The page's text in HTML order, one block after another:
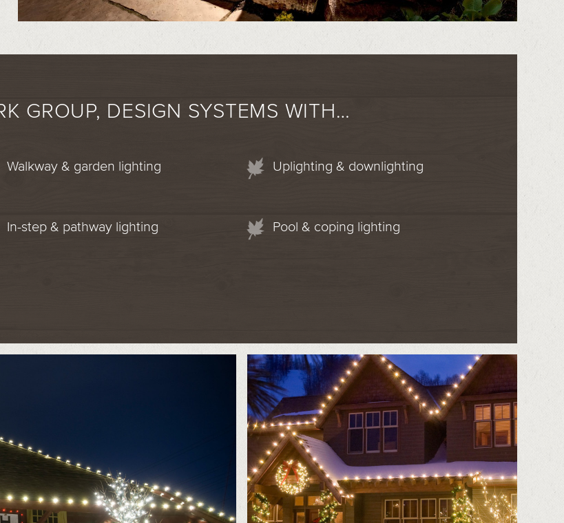
GROUP, DESIGN SYSTEMS WITH…
Walkway & garden lighting Uplighting & downlighting
In-step & pathway lighting Pool & coping lighting